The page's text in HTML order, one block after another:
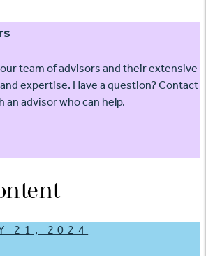
team of advisors and their extensive
expertise. Have a question? Contact
advisor who can help.
21, 2024